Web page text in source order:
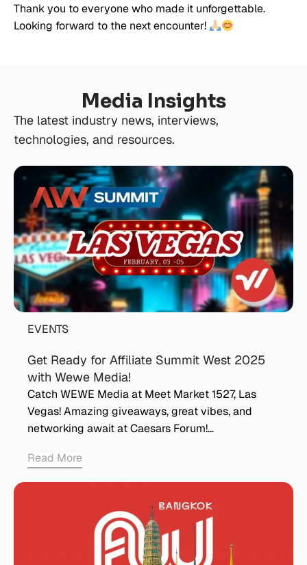
Thank you to everyone who made it unforgettable.
Looking forward to the next encounter!
Media Insights
The latest industry news, interviews,
technologies, and resources.
EVENTS
Get Ready for Affiliate Summit West 2025
with Wewe Media!
Catch WEWE Media at Meet Market 1527, Las
Vegas! Amazing giveaways, great vibes, and
networking await at Caesars Forum!…
Read More